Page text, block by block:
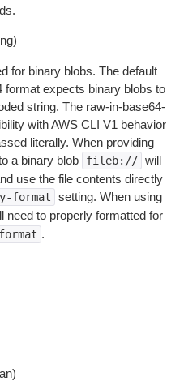
for binary blobs. The default
format expects binary blobs to
string. The raw-in-base64-
with AWS CLI V1 behavior
literally. When providing
a binary blob
fileb:// will
use the file contents directly
format setting. When using
need to properly formatted for
.